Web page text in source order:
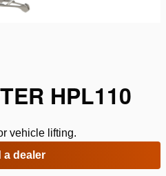
HPL110
vehicle lifting.
a dealer